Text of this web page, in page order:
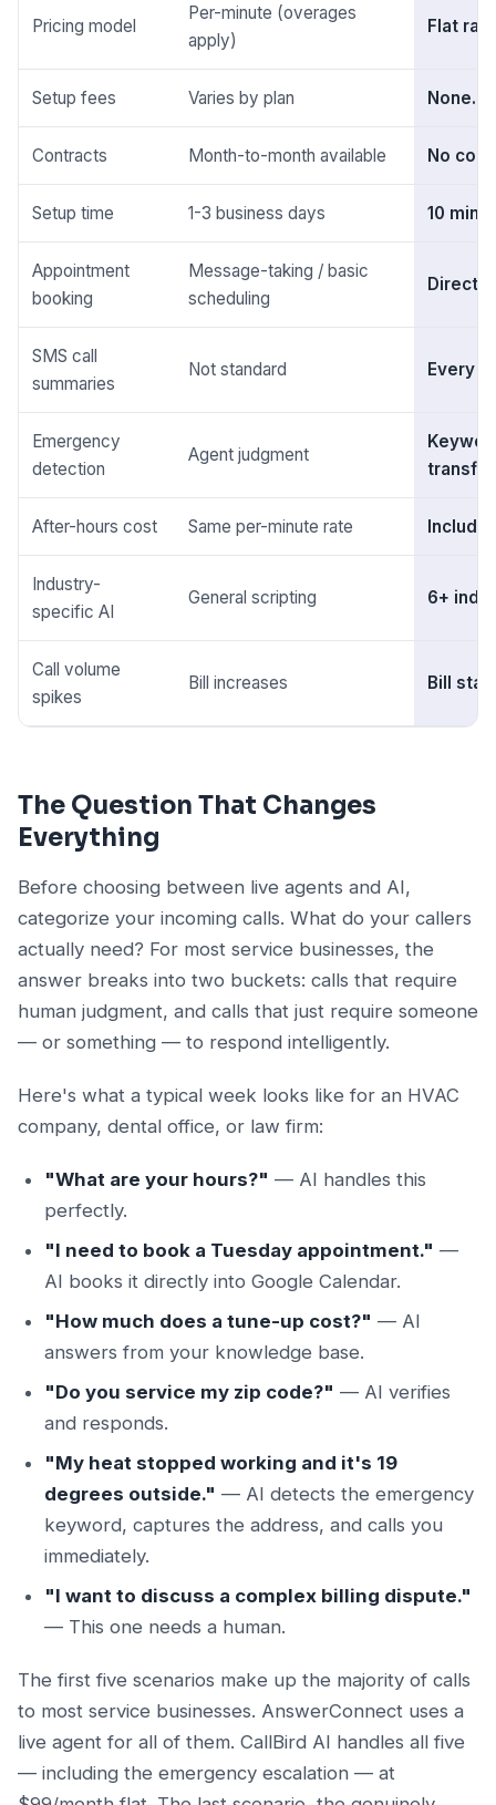
Pricing model
Per-minute (overages
apply)
Flat
Setup fees Varies by plan None.
Contracts Month-to-month available No
Setup time 1-3 business days 10
Appointment
booking
Message-taking / basic
scheduling
Direct
SMS call
summaries
Not standard Every
Emergency
detection
Agent judgment
transfer
After-hours cost Same per-minute rate
Industry-
specific AI
General scripting 6+
Call volume
spikes
Bill increases Bill
The Question That Changes
Everything
Before choosing between live agents and AI,
categorize your incoming calls. What do your callers
actually need? For most service businesses, the
answer breaks into two buckets: calls that require
human judgment, and calls that just require someone
— or something — to respond intelligently.
Here's what a typical week looks like for an HVAC
company, dental office, or law firm:
"What are your hours?" — AI handles this
perfectly.
"I need to book a Tuesday appointment." —
AI books it directly into Google Calendar.
"How much does a tune-up cost?" — AI
answers from your knowledge base.
"Do you service my zip code?" — AI verifies
and responds.
"My heat stopped working and it's 19
degrees outside." — AI detects the emergency
keyword, captures the address, and calls you
immediately.
"I want to discuss a complex billing dispute."
— This one needs a human.
The first five scenarios make up the majority of calls
to most service businesses. AnswerConnect uses a
live agent for all of them. CallBird AI handles all five
— including the emergency escalation — at